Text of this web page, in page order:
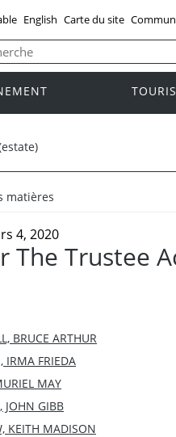
English Carte du site
matières
4, 2020
The Trustee
BRUCE ARTHUR
IRMA FRIEDA
MAY
JOHN GIBB
KEITH MADISON